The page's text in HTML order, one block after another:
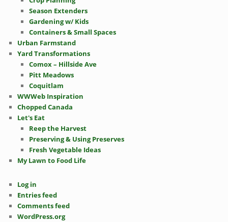
Season Extenders
Gardening w/ Kids
Containers & Small Spaces
Urban Farmstand
Yard Transformations
Comox – Hillside Ave
Pitt Meadows
Coquitlam
WWWeb Inspiration
Chopped Canada
Let's Eat
Reep the Harvest
Preserving & Using Preserves
Fresh Vegetable Ideas
My Lawn to Food Life
Log in
Entries feed
Comments feed
WordPress.org